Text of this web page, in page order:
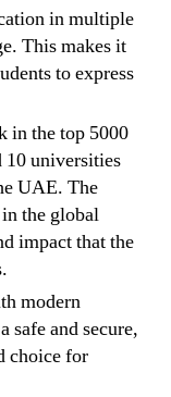
in multiple
This makes it
to express
in the top 5000
10 universities
UAE. The
the global
impact that the
modern
safe and secure,
choice for